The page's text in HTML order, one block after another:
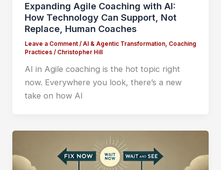
Expanding Agile Coaching with AI:
How Technology Can Support, Not
Replace, Human Coaches
Leave a Comment / AI & Agentic Transformation, Coaching
Practices/ Christopher Hill
AI in Agile coaching is the hot topic right
now. Everywhere you look, there’s a new
take on how AI